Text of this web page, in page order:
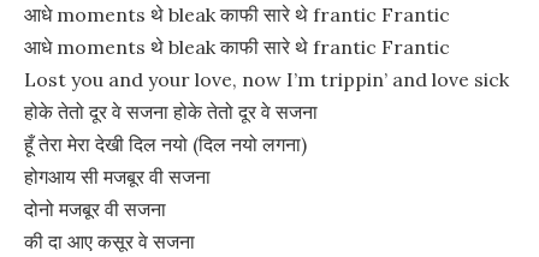
आधे moments थे bleak काफी सारे थे frantic Frantic
आधे moments थे bleak काफी सारे थे frantic Frantic
Lost you and your love, now I’m trippin’ and love sick
होके तेतो दूर वे सजना होके तेतो दूर वे सजना
हूँ तेरा मेरा देखी दिल नयो (दिल नयो लगना)
होगआय सी मजबूर वी सजना
दोनो मजबूर वी सजना
की दा आए कसूर वे सजना